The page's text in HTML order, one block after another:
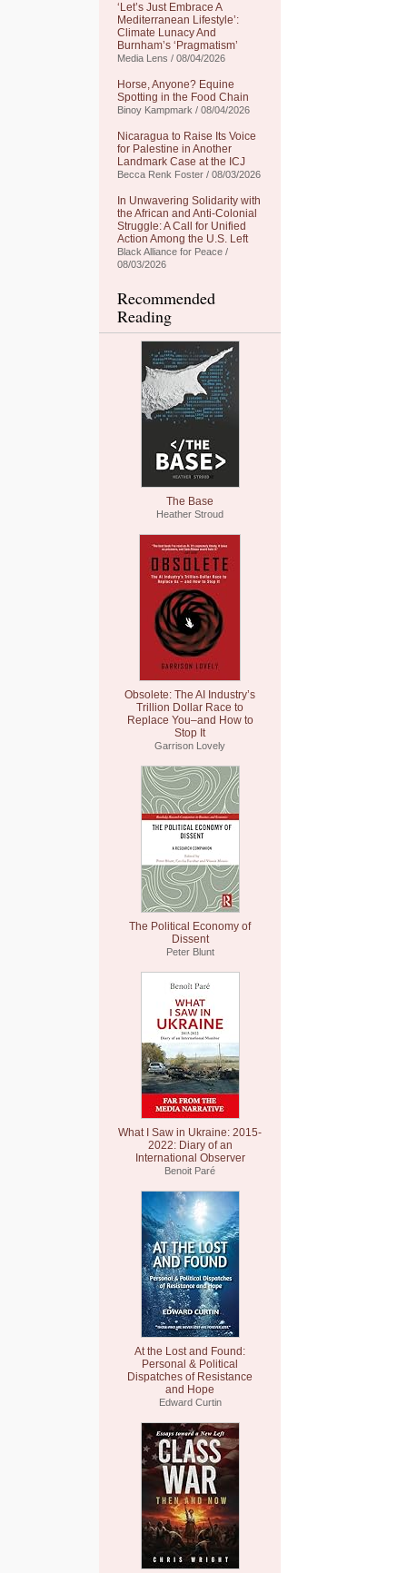
‘Let’s Just Embrace A
Mediterranean Lifestyle’:
Climate Lunacy And
Burnham’s ‘Pragmatism’
Media Lens / 08/04/2026
Horse, Anyone? Equine
Spotting in the Food Chain
Binoy Kampmark / 08/04/2026
Nicaragua to Raise Its Voice
for Palestine in Another
Landmark Case at the ICJ
Becca Renk Foster / 08/03/2026
In Unwavering Solidarity with
the African and Anti-Colonial
Struggle: A Call for Unified
Action Among the U.S. Left
Black Alliance for Peace /
08/03/2026
Recommended
Reading
The Base
Heather Stroud
Obsolete: The AI Industry’s
Trillion Dollar Race to
Replace You–and How to
Stop It
Garrison Lovely
The Political Economy of
Dissent
Peter Blunt
What I Saw in Ukraine: 2015-
2022: Diary of an
International Observer
Benoit Paré
At the Lost and Found:
Personal & Political
Dispatches of Resistance
and Hope
Edward Curtin